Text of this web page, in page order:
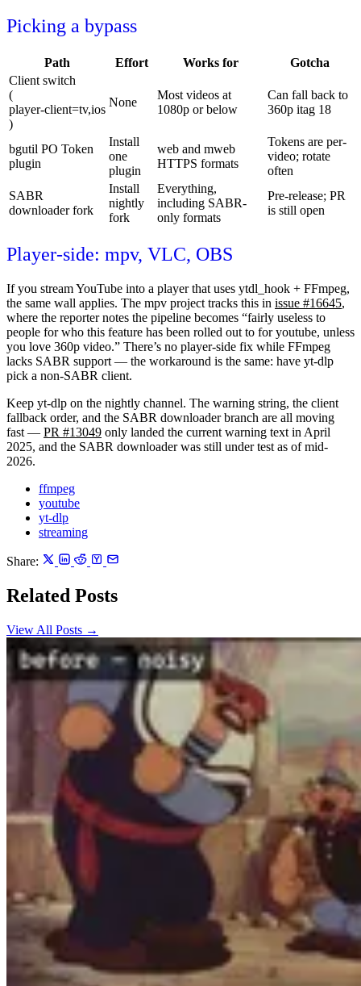
Picking a bypass
Path Effort Works for
Gotcha
Client switch
(
player-client=tv,ios
)
None
Most videos at
1080p or below
Can fall back to
360p itag 18
bgutil PO Token
plugin
Install
one
plugin
web and mweb
HTTPS formats
Tokens are per-
video; rotate
often
SABR
downloader fork
Install
nightly
fork
Everything,
including SABR-
only formats
Pre-release; PR
is still open
Player-side: mpv, VLC, OBS
If you stream YouTube into a player that uses ytdl_hook + FFmpeg,
the same wall applies. The mpv project tracks this in issue #16645,
where the reporter notes the pipeline becomes “fairly useless to
people for who this feature has been rolled out to for youtube, unless
you love 360p video.” There’s no player-side fix while FFmpeg
lacks SABR support — the workaround is the same: have yt-dlp
pick a non-SABR client.
Keep yt-dlp on the nightly channel. The warning string, the client
fallback order, and the SABR downloader branch are all moving
fast — PR #13049 only landed the current warning text in April
2025, and the SABR downloader was still under test as of mid-
2026.
ffmpeg
youtube
yt-dlp
streaming
Share:
Related Posts
View All Posts →